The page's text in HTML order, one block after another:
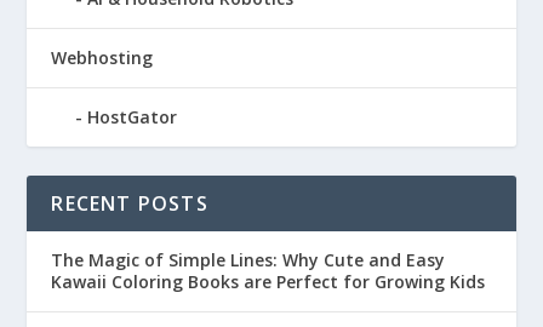
Webhosting
HostGator
RECENT POSTS
The Magic of Simple Lines: Why Cute and Easy
Kawaii Coloring Books are Perfect for Growing Kids